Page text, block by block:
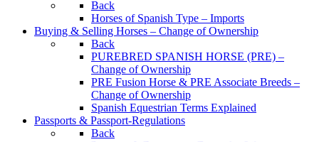
Back
Horses of Spanish Type – Imports
Buying & Selling Horses – Change of Ownership
Back
PUREBRED SPANISH HORSE (PRE) –
Change of Ownership
PRE Fusion Horse & PRE Associate Breeds –
Change of Ownership
Spanish Equestrian Terms Explained
Passports & Passport-Regulations
Back